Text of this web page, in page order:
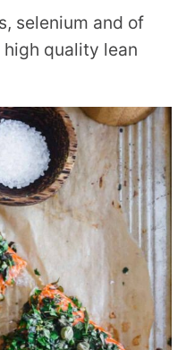
selenium and of
quality lean